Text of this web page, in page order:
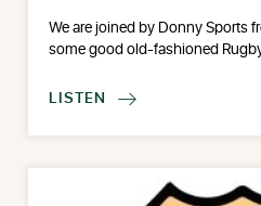
We are joined by Donny Sports
some good old-fashioned
LISTEN 